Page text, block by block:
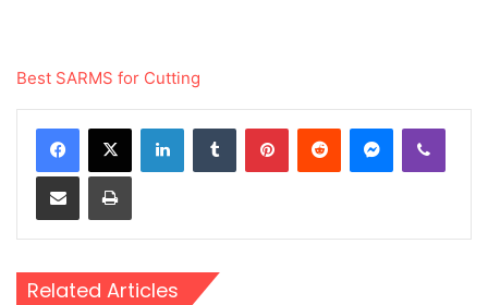
Best SARMS for Cutting
LinkedInTumblr PinterestReddit Messenger
Viber
Share via Email Print
Related Articles